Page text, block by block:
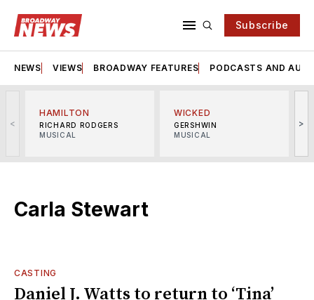
Subscribe
NEWS VIEWS BROADWAY FEATURES PODCASTS AND
<
HAMILTON
RICHARD RODGERS
MUSICAL
WICKED
GERSHWIN
MUSICAL
>
Carla Stewart
CASTING
Daniel J. Watts to return to ‘Tina’